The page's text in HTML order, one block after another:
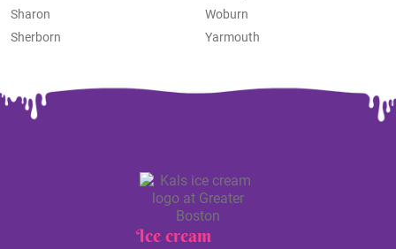
Sharon
Sherborn
Woburn
Yarmouth
Ice cream